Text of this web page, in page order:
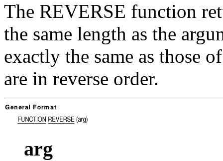
The REVERSE function
the same length as the
exactly the same as those
are in reverse order.
arg